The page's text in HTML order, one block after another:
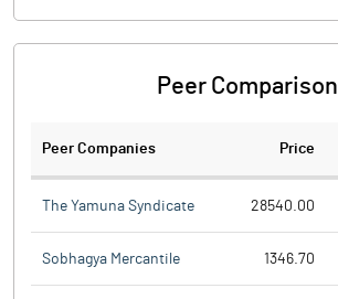
Peer Comparison
Peer Companies Price
The Yamuna Syndicate 28540.00
Sobhagya Mercantile 1346.70